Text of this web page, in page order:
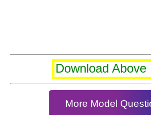
Download Above
More Model